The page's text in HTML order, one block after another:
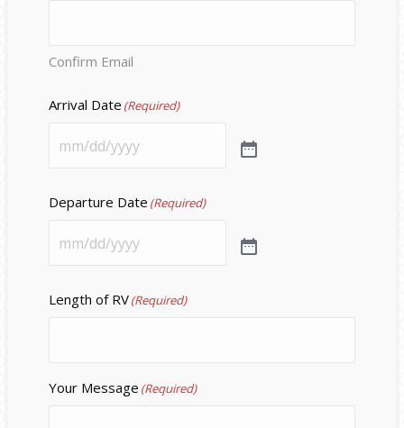
Confirm Email
Arrival Date (Required)
Departure Date (Required)
Length of RV(Required)
Your Message (Required)